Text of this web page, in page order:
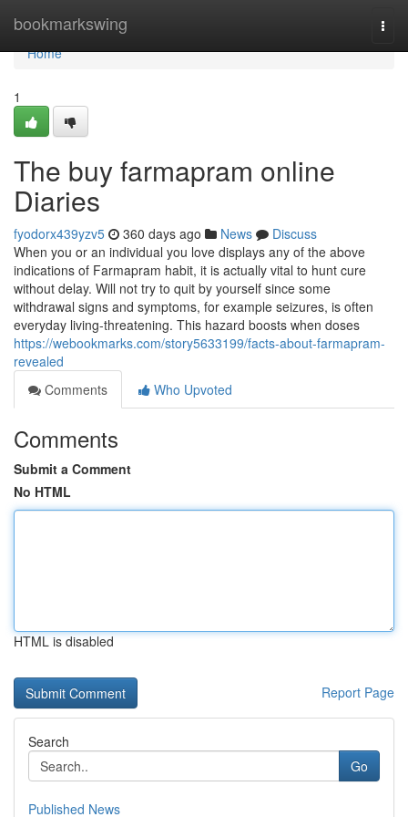
bookmarkswing
Home
Home
1
The buy farmapram online
Diaries
fyodorx439yzv5 360 days ago News
Discuss
When you or an individual you love displays any of the above
indications of Farmapram habit, it is actually vital to hunt cure
without delay. Will not try to quit by yourself since some
withdrawal signs and symptoms, for example seizures, is often
everyday living-threatening. This hazard boosts when doses
https://webookmarks.com/story5633199/facts-about-farmapram-
revealed
Comments
Who Upvoted
Comments
Submit a Comment
No HTML
HTML is disabled
Report Page
Search
Go
Published News